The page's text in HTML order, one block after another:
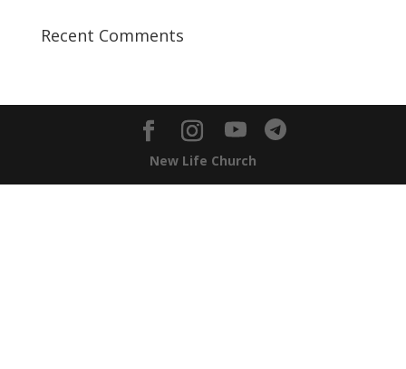
Recent Comments
New Life Church